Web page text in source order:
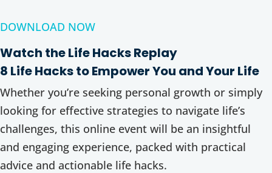
DOWNLOAD NOW
Watch the Life Hacks Replay
8 Life Hacks to Empower You and Your Life
Whether you’re seeking personal growth or simply
looking for effective strategies to navigate life’s
challenges, this online event will be an insightful
and engaging experience, packed with practical
advice and actionable life hacks.